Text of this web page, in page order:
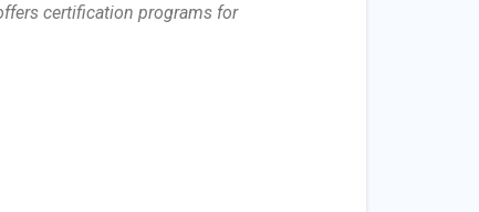
certification programs for